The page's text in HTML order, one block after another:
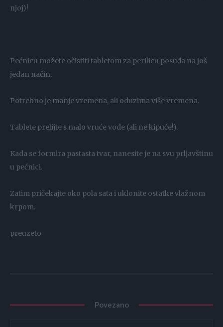
njoj)!
Pećnicu možete očistiti tabletom za perilicu posuđa na još
jedan način.
Potrebno je manje vremena, ali oduzima više vremena.
Tablete prelijte s malo vruće vode (ali ne kipuće!).
Kada se formira pastasta tvar, nanesite je na svu prljavštinu
u pećnici.
Zatim pričekajte oko pola sata i uklonite ostatke vlažnom
krpom.
preuzeto
Povezano